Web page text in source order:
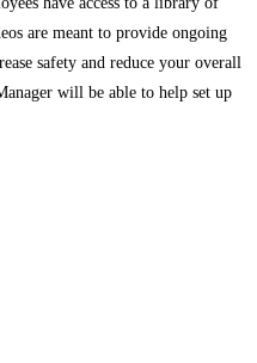
are meant to provide ongoing
safety and reduce your overall
will be able to help set up